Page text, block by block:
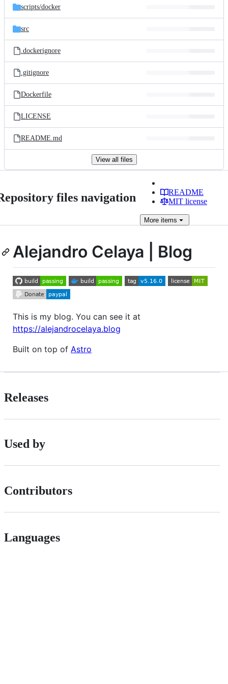
scripts/docker
src
.dockerignore
.gitignore
Dockerfile
LICENSE
README.md
View all files
files navigation
README
MIT license
More items
Alejandro Celaya | Blog
This is my blog. You can see it at
https://alejandrocelaya.blog
Built on top of Astro
Releases
Used by
Contributors
Languages